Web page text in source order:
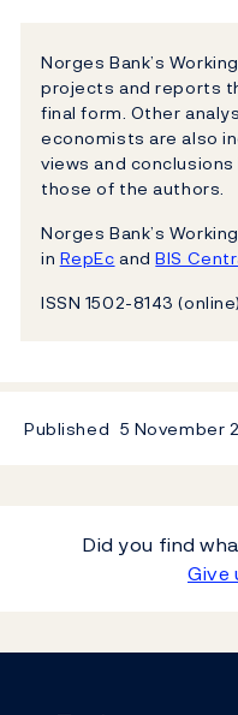
Norges Bank’s
projects and reports
final form. Other
economists are also
views and
those of the authors.
Norges Bank’s
in RepEc andBIS
ISSN 1502-8143 (online)
Published 5 November
Did you find
Give